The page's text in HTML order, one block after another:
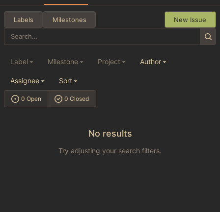
Labels Milestones New Issue
0 Open 0 Closed
Label Milestone Project Author
Assignee Sort
No results
Try adjusting your search filters.